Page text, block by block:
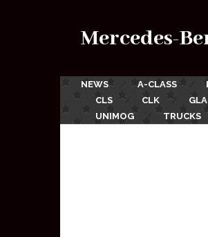
Mercedes-
NEWS A-CLASS
CLS
CLK GLA
UNIMOG
TRUCKS